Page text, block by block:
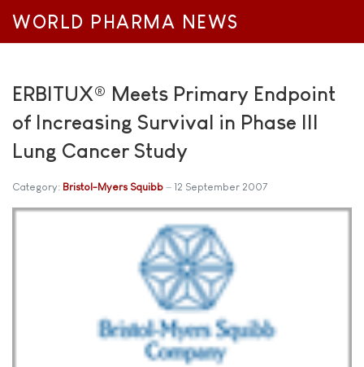
WORLD PHARMA NEWS
ERBITUX® Meets Primary Endpoint
of Increasing Survival in Phase III
Lung Cancer Study
Category: Bristol-Myers Squibb 12 September 2007